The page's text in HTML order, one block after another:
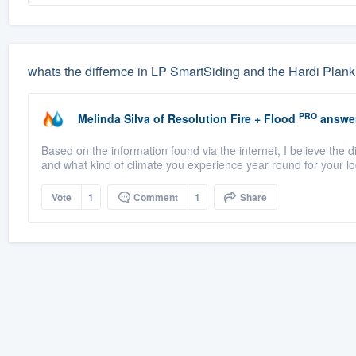
whats the differnce in LP SmartSiding and the Hardi
Melinda Silva of Resolution Fire + Flood PRO
Based on the information found via the internet, I believe the
and what kind of climate you experience year round for your
Vote 1 Comment 1 Share